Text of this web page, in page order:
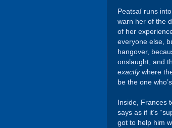
Peatsaí runs
warn her of the
of her
everyone else,
hangover,
onslaught, and
exactlywhere
be the one
Inside, Frances
says as if it’s
got to help him